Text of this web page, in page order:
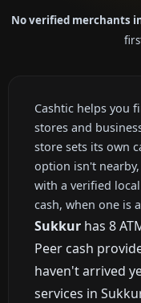
No verified merchants
Cashtic helps you
stores and
store sets its own
option isn't
with a verified
cash, when one is
Sukkur has 8
Peer cash
haven't arrived
services in